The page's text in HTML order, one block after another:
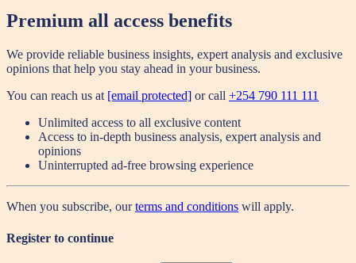
Premium all access benefits
We provide reliable business insights, expert analysis and exclusive
opinions that help you stay ahead in your business.
You can reach us at [email protected] or call +254 790 111 111
Unlimited access to all exclusive content
Access to in-depth business analysis, expert analysis and
opinions
Uninterrupted ad-free browsing experience
When you subscribe, ourterms and conditions will apply.
Register to continue